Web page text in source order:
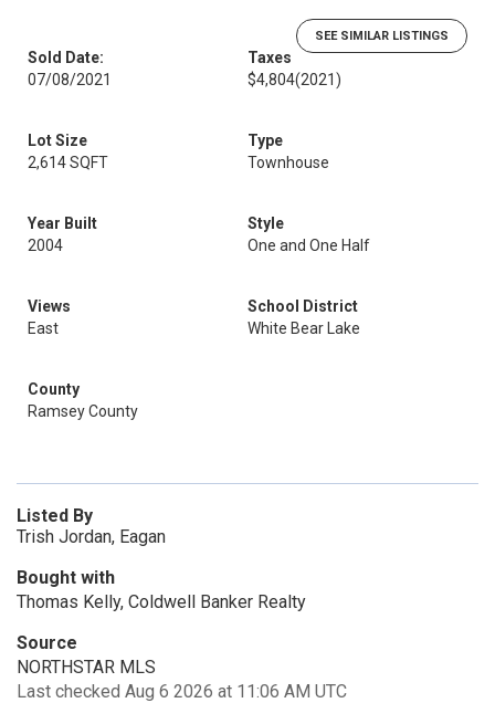
SEE SIMILAR LISTINGS
Sold Date:
07/08/2021
Taxes
$4,804(2021)
Lot Size
2,614 SQFT
Type
Townhouse
Year Built
2004
Style
One and One Half
Views
East
School District
White Bear Lake
County
Ramsey County
Listed By
Trish Jordan, Eagan
Bought with
Thomas Kelly, Coldwell Banker Realty
Source
NORTHSTAR MLS
Last checked Aug 6 2026 at 11:06 AM UTC